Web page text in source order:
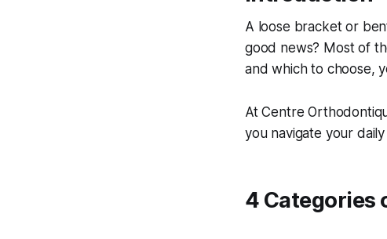
A loose bracket or
good news? Most of
and which to choose,
At Centre
you navigate your
4 Categories